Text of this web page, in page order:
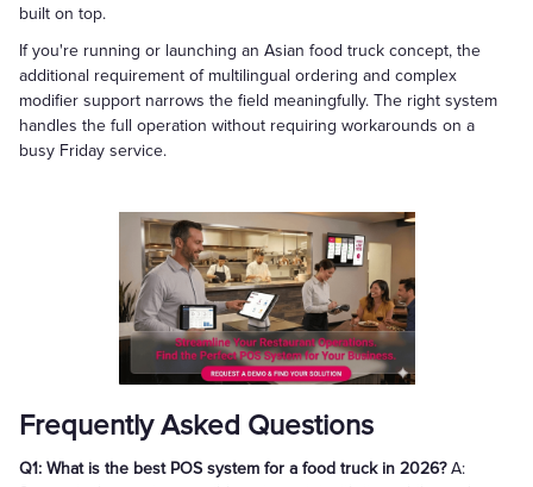
built on top.
If you're running or launching an Asian food truck concept, the
additional requirement of multilingual ordering and complex
modifier support narrows the field meaningfully. The right system
handles the full operation without requiring workarounds on a
busy Friday service.
Frequently Asked Questions
Q1: What is the best POS system for a food truck in 2026?A: